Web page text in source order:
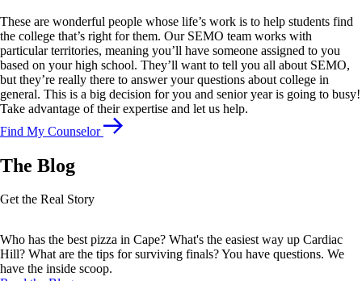
These are wonderful people whose life’s work is to help students find
the college that’s right for them. Our SEMO team works with
particular territories, meaning you’ll have someone assigned to you
based on your high school. They’ll want to tell you all about SEMO,
but they’re really there to answer your questions about college in
general. This is a big decision for you and senior year is going to busy!
Take advantage of their expertise and let us help.
Find My Counselor
The Blog
Get the Real Story
Who has the best pizza in Cape? What's the easiest way up Cardiac
Hill? What are the tips for surviving finals? You have questions. We
have the inside scoop.